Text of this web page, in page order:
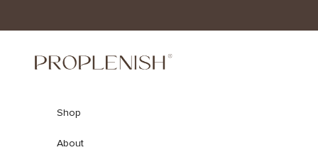
ProPlenish
Shop
About